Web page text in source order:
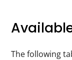
The following